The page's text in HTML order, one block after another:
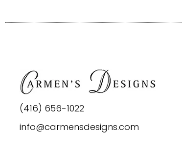
(416) 656-1022
info@carmensdesigns.com